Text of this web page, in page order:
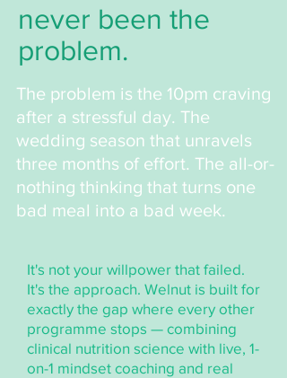
never been the
problem.
The problem is the 10pm craving
after a stressful day. The
wedding season that unravels
three months of effort. The all-or-
nothing thinking that turns one
bad meal into a bad week.
It's not your willpower that failed.
It's the approach. Welnut is built for
exactly the gap where every other
programme stops — combining
clinical nutrition science with live, 1-
on-1 mindset coaching and real